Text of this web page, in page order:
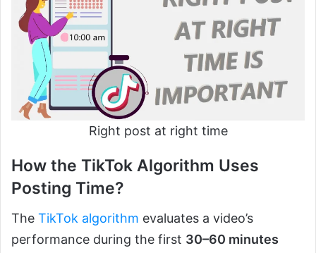
Right post at right time
How the TikTok Algorithm Uses
Posting Time?
The TikTok algorithm evaluates a video’s
performance during the first 30–60 minutes